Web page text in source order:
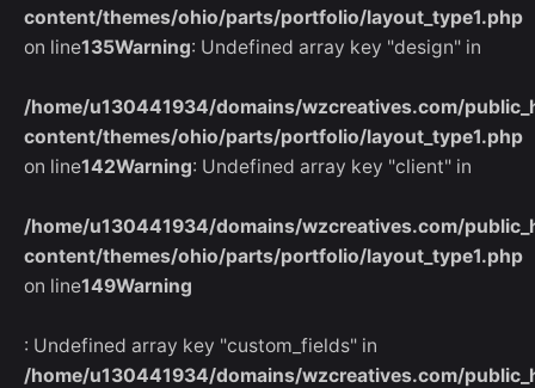
content/themes/ohio/parts/portfolio/layout_type1.php
on line135Warning: Undefined array key "design" in
/home/u130441934/domains/wzcreatives.com/
content/themes/ohio/parts/portfolio/layout_type1.php
on line142Warning: Undefined array key "client" in
/home/u130441934/domains/wzcreatives.com/
content/themes/ohio/parts/portfolio/layout_type1.php
on line149Warning
: Undefined array key "custom_fields" in
/home/u130441934/domains/wzcreatives.com/